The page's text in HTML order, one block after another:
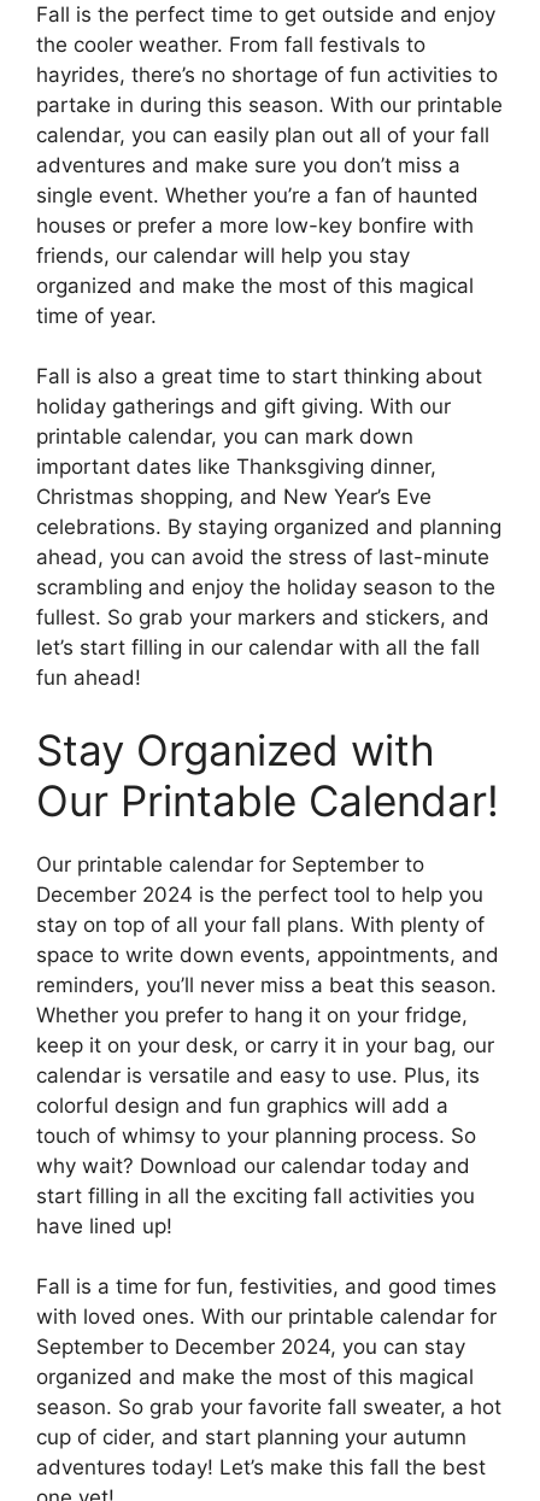
Fall is the perfect time to get outside and enjoy
the cooler weather. From fall festivals to
hayrides, there’s no shortage of fun activities to
partake in during this season. With our printable
calendar, you can easily plan out all of your fall
adventures and make sure you don’t miss a
single event. Whether you’re a fan of haunted
houses or prefer a more low-key bonfire with
friends, our calendar will help you stay
organized and make the most of this magical
time of year.
Fall is also a great time to start thinking about
holiday gatherings and gift giving. With our
printable calendar, you can mark down
important dates like Thanksgiving dinner,
Christmas shopping, and New Year’s Eve
celebrations. By staying organized and planning
ahead, you can avoid the stress of last-minute
scrambling and enjoy the holiday season to the
fullest. So grab your markers and stickers, and
let’s start filling in our calendar with all the fall
fun ahead!
Stay Organized with
Our Printable Calendar!
Our printable calendar for September to
December 2024 is the perfect tool to help you
stay on top of all your fall plans. With plenty of
space to write down events, appointments, and
reminders, you’ll never miss a beat this season.
Whether you prefer to hang it on your fridge,
keep it on your desk, or carry it in your bag, our
calendar is versatile and easy to use. Plus, its
colorful design and fun graphics will add a
touch of whimsy to your planning process. So
why wait? Download our calendar today and
start filling in all the exciting fall activities you
have lined up!
Fall is a time for fun, festivities, and good times
with loved ones. With our printable calendar for
September to December 2024, you can stay
organized and make the most of this magical
season. So grab your favorite fall sweater, a hot
cup of cider, and start planning your autumn
adventures today! Let’s make this fall the best